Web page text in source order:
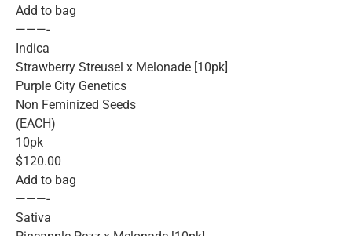
Add to bag
———-
Indica
Strawberry Streusel x Melonade [10pk]
Purple City Genetics
Non Feminized Seeds
(EACH)
10pk
$120.00
Add to bag
———-
Sativa